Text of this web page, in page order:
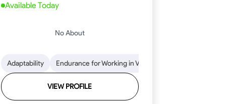
Time Management Attention to Detail
Texture Application Tool Proficiency
Available Today
No About
Adaptability Endurance for Working in Various Conditions
VIEW PROFILE